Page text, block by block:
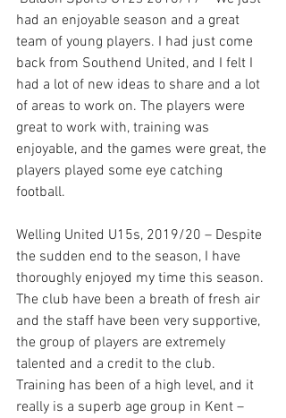
had an enjoyable season and a great
team of young players. I had just come
back from Southend United, and I felt I
had a lot of new ideas to share and a lot
of areas to work on. The players were
great to work with, training was
enjoyable, and the games were great, the
players played some eye catching
football.
Welling United U15s, 2019/20 – Despite
the sudden end to the season, I have
thoroughly enjoyed my time this season.
The club have been a breath of fresh air
and the staff have been very supportive,
the group of players are extremely
talented and a credit to the club.
Training has been of a high level, and it
really is a superb age group in Kent –